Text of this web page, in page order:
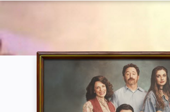
Ted: Image